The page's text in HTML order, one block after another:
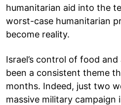
humanitarian aid into the
worst-case humanitarian
become reality.
Israel’s control of food
been a consistent theme
months. Indeed, just two
massive military campaign